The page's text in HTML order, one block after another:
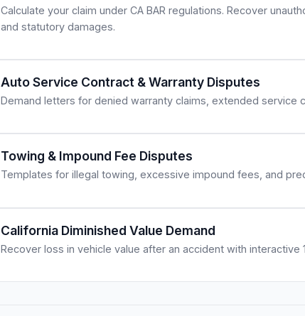
Calculate your claim under CA BAR regulations. Recover
and statutory damages.
Auto Service Contract & Warranty Disputes
Demand letters for denied warranty claims, extended service
Towing & Impound Fee Disputes
Templates for illegal towing, excessive impound fees, and
California Diminished Value Demand
Recover loss in vehicle value after an accident with